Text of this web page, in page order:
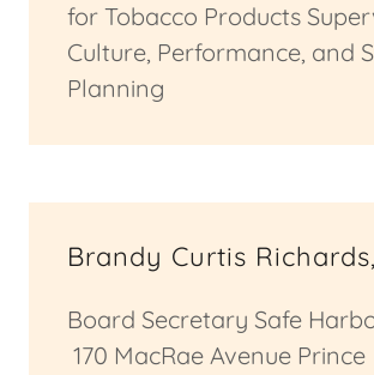
for Tobacco Products
Culture, Performance, and
Planning
Brandy Curtis
Board Secretary Safe
170 MacRae Avenue Prince